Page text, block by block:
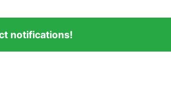
notifications!